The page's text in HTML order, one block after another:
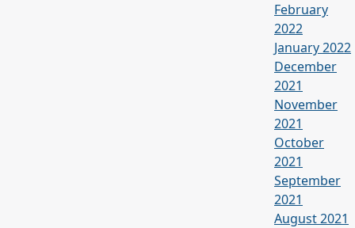
February
2022
January 2022
December
2021
November
2021
October
2021
September
2021
August 2021